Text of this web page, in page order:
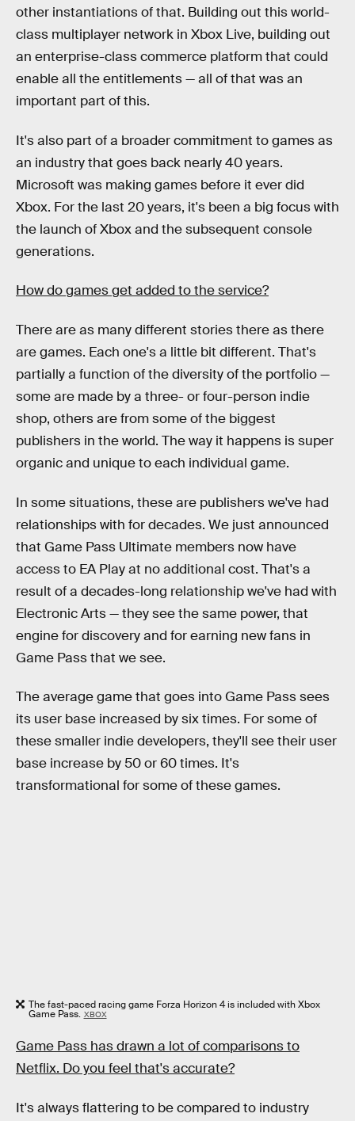
other instantiations of that. Building out this world-
class multiplayer network in Xbox Live, building out
an enterprise-class commerce platform that could
enable all the entitlements — all of that was an
important part of this.
It's also part of a broader commitment to games as
an industry that goes back nearly 40 years.
Microsoft was making games before it ever did
Xbox. For the last 20 years, it's been a big focus with
the launch of Xbox and the subsequent console
generations.
How do games get added to the service?
There are as many different stories there as there
are games. Each one's a little bit different. That's
partially a function of the diversity of the portfolio —
some are made by a three- or four-person indie
shop, others are from some of the biggest
publishers in the world. The way it happens is super
organic and unique to each individual game.
In some situations, these are publishers we've had
relationships with for decades. We just announced
that Game Pass Ultimate members now have
access to EA Play at no additional cost. That's a
result of a decades-long relationship we've had with
Electronic Arts — they see the same power, that
engine for discovery and for earning new fans in
Game Pass that we see.
The average game that goes into Game Pass sees
its user base increased by six times. For some of
these smaller indie developers, they'll see their user
base increase by 50 or 60 times. It's
transformational for some of these games.
The fast-paced racing game Forza Horizon 4 is included with Xbox
Game Pass. XBOX
Game Pass has drawn a lot of comparisons to
Netflix. Do you feel that's accurate?
It's always flattering to be compared to industry